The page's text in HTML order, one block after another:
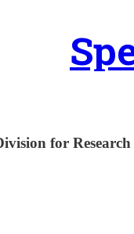
for Research